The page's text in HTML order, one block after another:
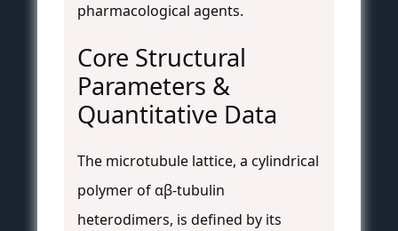
pharmacological agents.
Core Structural
Parameters &
Quantitative Data
The microtubule lattice, a cylindrical
polymer of αβ-tubulin
heterodimers, is defined by its